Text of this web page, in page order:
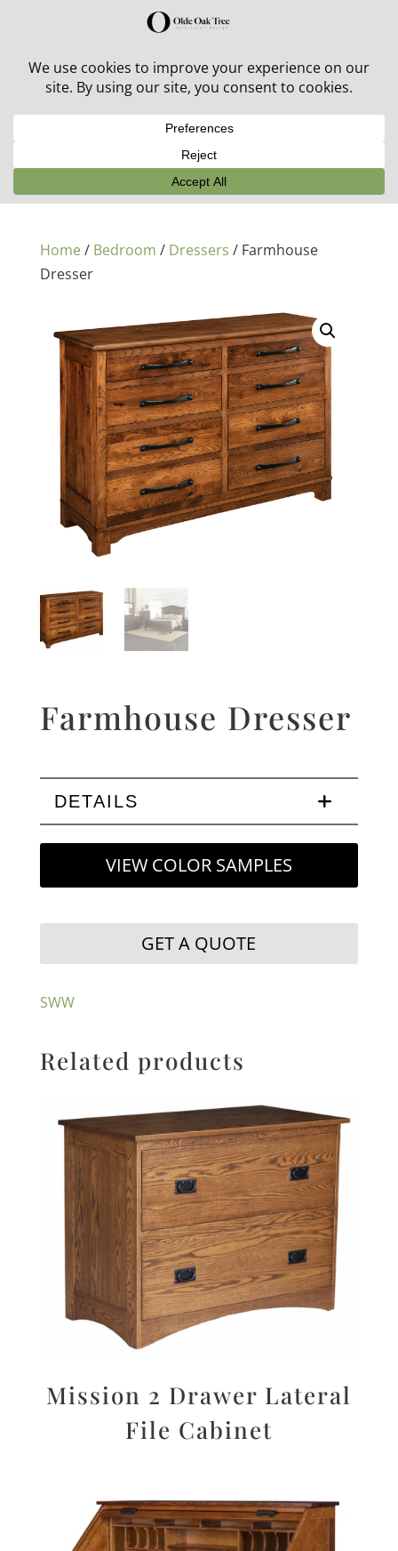
30% off in-stock outdoor furniture + 20% off all orders!
Home/ Bedroom / Dressers / Farmhouse
Dresser
Farmhouse Dresser
DETAILS
VIEW COLOR SAMPLES
GET A QUOTE
SWW
Related products
Mission 2 Drawer Lateral
File Cabinet